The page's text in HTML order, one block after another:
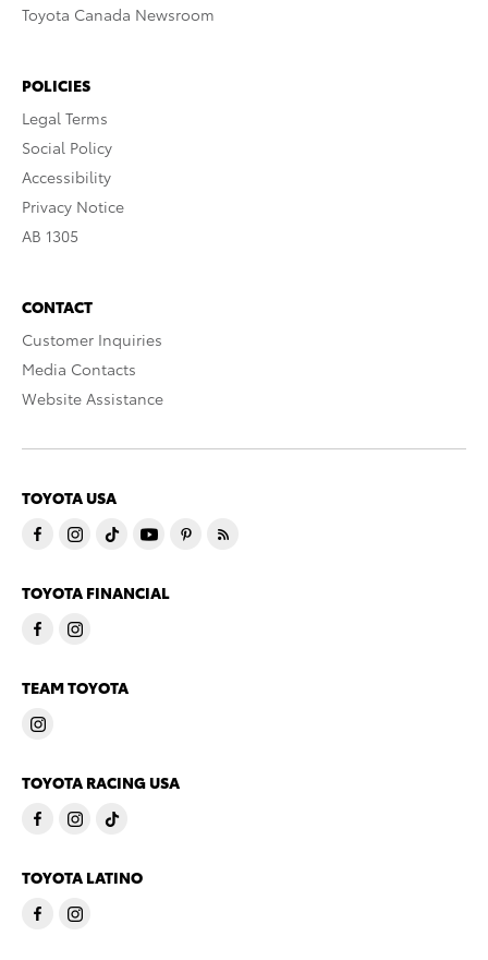
Toyota Canada Newsroom
POLICIES
Legal Terms
Social Policy
Accessibility
Privacy Notice
AB 1305
CONTACT
Customer Inquiries
Media Contacts
Website Assistance
TOYOTA USA
TOYOTA FINANCIAL
TEAM TOYOTA
TOYOTA RACING USA
TOYOTA LATINO